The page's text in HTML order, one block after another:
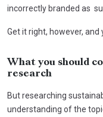
incorrectly branded as
Get it right, however, and
What you should
research
But researching
understanding of the